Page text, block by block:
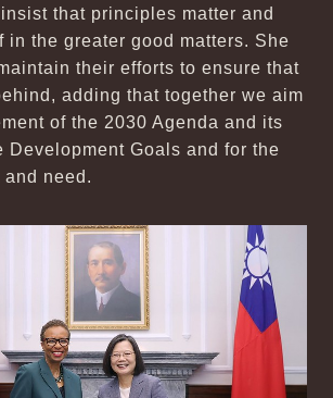
that principles matter and
in the greater good matters. She
their efforts to ensure that
adding that together we aim
of the 2030 Agenda and its
Development Goals and for the
need.